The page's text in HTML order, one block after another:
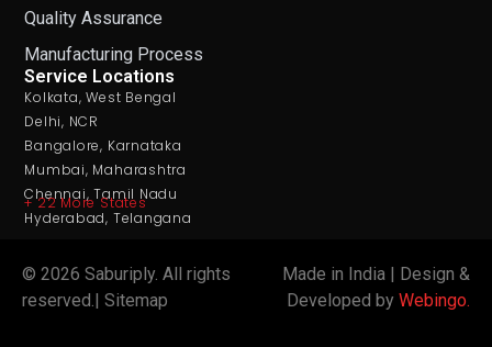
Quality Assurance
Manufacturing Process
Service Locations
Kolkata, West Bengal
Delhi, NCR
Bangalore, Karnataka
Mumbai, Maharashtra
Chennai, Tamil Nadu
Hyderabad, Telangana
+ 22 More States
© 2026 Saburiply. All rights
reserved.| Sitemap
Made in India | Design &
Developed by Webingo.